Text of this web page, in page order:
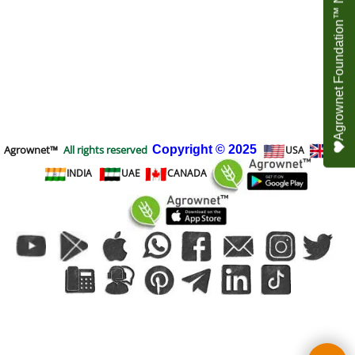
Agrownet™ All rights reserved Copyright © 2025 USA
UK
INDIA
UAE CANADA